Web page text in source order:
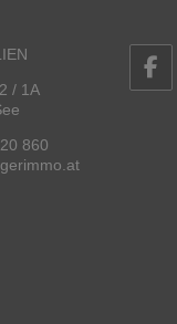
/ 1A
860